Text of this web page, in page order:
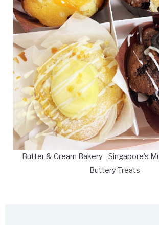
Butter & Cream Bakery - Singapore's
Buttery Treats